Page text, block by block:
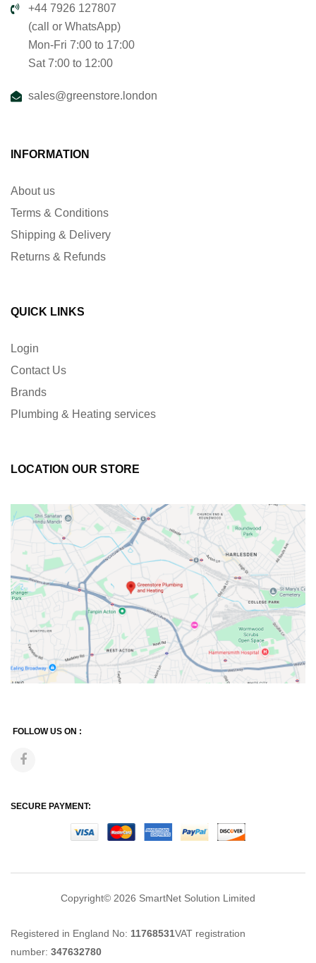
+44 7926 127807
(call or WhatsApp)
Mon-Fri 7:00 to 17:00
Sat 7:00 to 12:00
sales@greenstore.london
INFORMATION
About us
Terms & Conditions
Shipping & Delivery
Returns & Refunds
QUICK LINKS
Login
Contact Us
Brands
Plumbing & Heating services
LOCATION OUR STORE
FOLLOW US ON :
SECURE PAYMENT:
Copyright© 2026 SmartNet Solution Limited
Registered in England No: 11768531VAT registration
number: 347632780